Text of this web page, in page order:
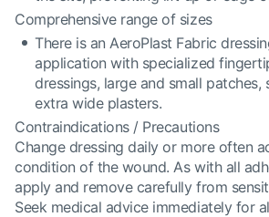
Comprehensive range of sizes
There is an AeroPlast Fabric
application with specialized
dressings, large and small patches,
extra wide plasters.
Contraindications / Precautions
Change dressing daily or more often
condition of the wound. As with all
apply and remove carefully from
Seek medical advice immediately for